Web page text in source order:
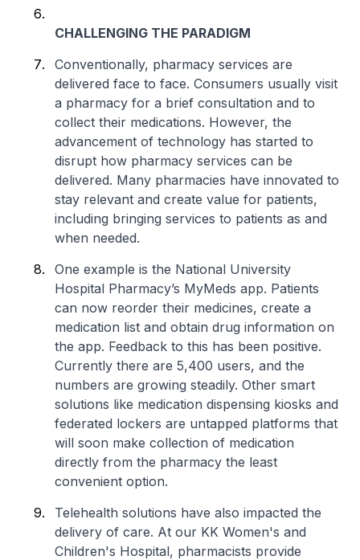
CHALLENGING THE PARADIGM
Conventionally, pharmacy services are
delivered face to face. Consumers usually visit
a pharmacy for a brief consultation and to
collect their medications. However, the
advancement of technology has started to
disrupt how pharmacy services can be
delivered. Many pharmacies have innovated to
stay relevant and create value for patients,
including bringing services to patients as and
when needed.
One example is the National University
Hospital Pharmacy’s MyMeds app. Patients
can now reorder their medicines, create a
medication list and obtain drug information on
the app. Feedback to this has been positive.
Currently there are 5,400 users, and the
numbers are growing steadily. Other smart
solutions like medication dispensing kiosks and
federated lockers are untapped platforms that
will soon make collection of medication
directly from the pharmacy the least
convenient option.
Telehealth solutions have also impacted the
delivery of care. At our KK Women's and
Children's Hospital, pharmacists provide